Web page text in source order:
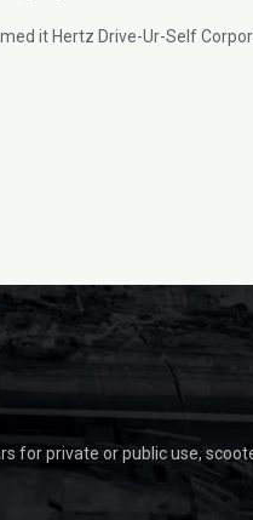
it Hertz Drive-Ur-Self
for private or public use,